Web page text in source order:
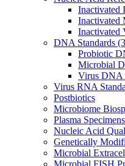
Inactivated
Inactivated
Inactivated
DNA Standards
Probiotic
Microbial
Virus DNA
Virus RNA
Postbiotics
Microbiome
Plasma Specimens
Nucleic Acid
Genetically
Microbial
Microbial FISH